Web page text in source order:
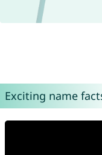
Exciting name